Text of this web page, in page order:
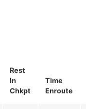
Rest
In
Chkpt
Time
Enroute